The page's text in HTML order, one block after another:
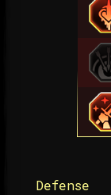
Defense